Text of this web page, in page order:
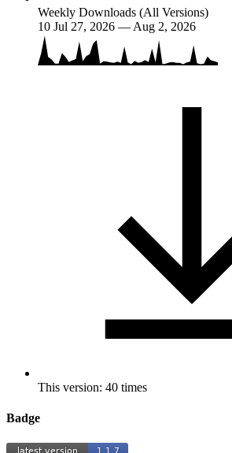
Weekly Downloads (All Versions)
10 Jul 27, 2026 — Aug 2, 2026
This version: 40 times
Badge